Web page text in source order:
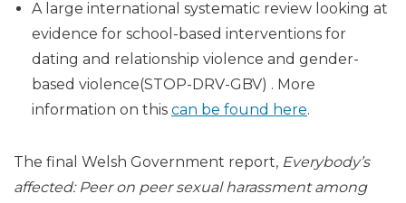
A large international systematic review looking at
evidence for school-based interventions for
dating and relationship violence and gender-
based violence(STOP-DRV-GBV) . More
information on this can be found here.
The final Welsh Government report, Everybody’s
affected: Peer on peer sexual harassment among